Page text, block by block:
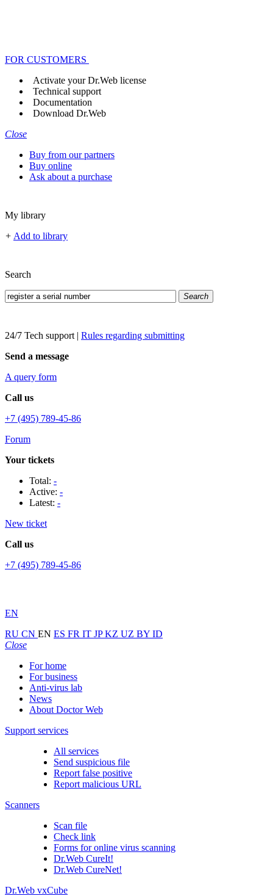
FOR CUSTOMERS
Activate your Dr.Web license
Technical support
Documentation
Download Dr.Web
Close
Buy from our partners
Buy online
Ask about a purchase
My library
+ Add to library
Search
Search
24/7 Tech support | Rules regarding submitting
Send a message
A query form
Call us
+7 (495) 789-45-86
Forum
Your tickets
Total: -
Active: -
Latest: -
New ticket
Call us
+7 (495) 789-45-86
EN
RU CN EN ES FR IT JPKZ UZ BY ID
Close
For home
For business
Anti-virus lab
News
About Doctor Web
Support services
All services
Send suspicious file
Report false positive
Report malicious URL
Scanners
Scan file
Check link
Forms for online virus scanning
Dr.Web CureIt!
Dr.Web CureNet!
Dr.Web vxCube